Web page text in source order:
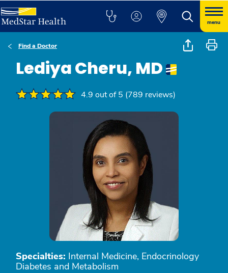
menu
Find a Doctor
Lediya Cheru, MD
4.9 out of 5 (789 reviews)
Specialties: Internal Medicine, Endocrinology
Diabetes and Metabolism